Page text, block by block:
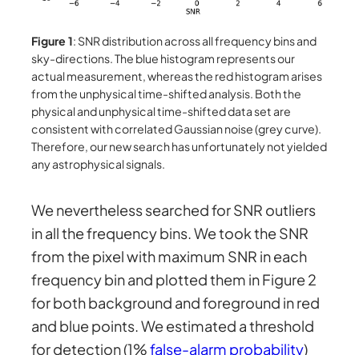
Figure 1: SNR distribution across all frequency bins and
sky-directions. The blue histogram represents our
actual measurement, whereas the red histogram arises
from the unphysical time-shifted analysis. Both the
physical and unphysical time-shifted data set are
consistent with correlated Gaussian noise (grey curve).
Therefore, our new search has unfortunately not yielded
any astrophysical signals.
We nevertheless searched for SNR outliers
in all the frequency bins. We took the SNR
from the pixel with maximum SNR in each
frequency bin and plotted them in Figure 2
for both background and foreground in red
and blue points. We estimated a threshold
for detection (1%false-alarm probability)